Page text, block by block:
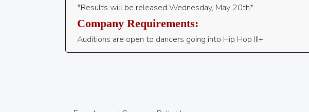
*Results will be released Wednesday, May 20th*
Company Requirements:
Auditions are open to dancers going into Hip Hop III+